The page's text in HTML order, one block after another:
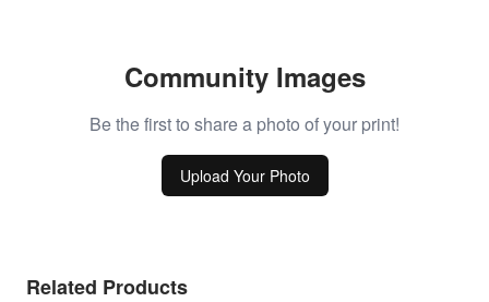
Community Images
Be the first to share a photo of your print!
Upload Your Photo
Related Products